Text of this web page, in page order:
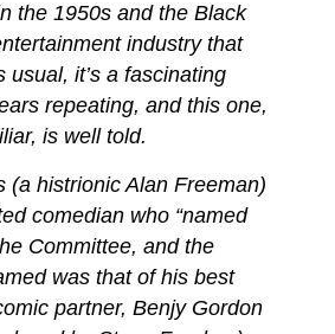
the 1950s and the Black
industry that
usual, it’s a fascinating
repeating, and this one,
is well told.
(a histrionic Alan Freeman)
comedian who “named
Committee, and the
was that of his best
partner, Benjy Gordon